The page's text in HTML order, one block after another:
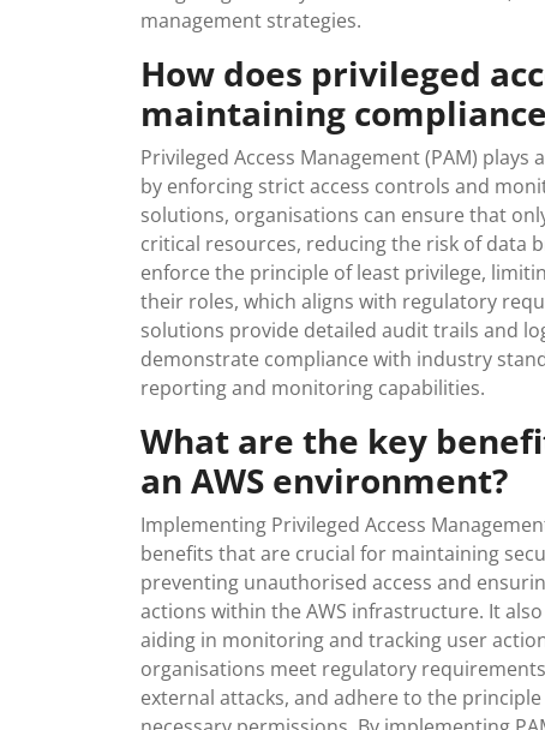
management strategies.
How does privileged
maintaining
Privileged Access Management (PAM)
by enforcing strict access controls and
solutions, organisations can ensure that
critical resources, reducing the risk of data
enforce the principle of least privilege,
their roles, which aligns with regulatory
solutions provide detailed audit trails and
demonstrate compliance with industry
reporting and monitoring capabilities.
What are the key
an AWS environment?
Implementing Privileged Access
benefits that are crucial for maintaining
preventing unauthorised access and
actions within the AWS infrastructure. It
aiding in monitoring and tracking user
organisations meet regulatory
external attacks, and adhere to the